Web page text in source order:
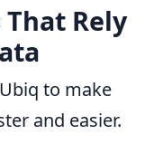
Rely
to make
and easier.